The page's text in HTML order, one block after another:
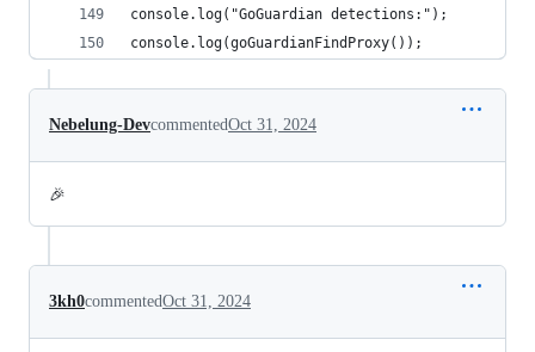
console.log("GoGuardian detections:");
console.log(goGuardianFindProxy());
Nebelung-DevcommentedOct 31, 2024
🎉
3kh0commentedOct 31, 2024